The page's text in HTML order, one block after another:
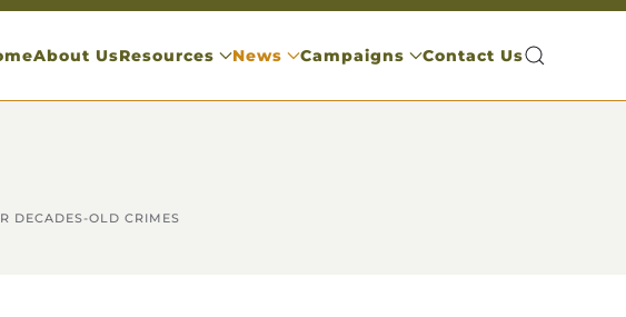
About UsResources News Campaigns Contact Us
DECADES-OLD CRIMES